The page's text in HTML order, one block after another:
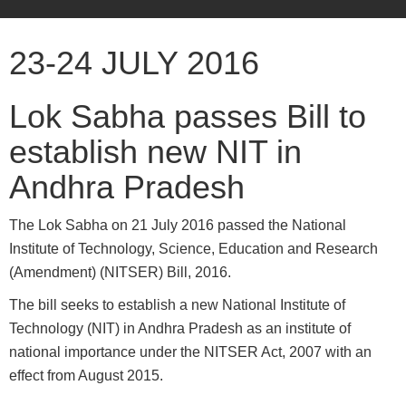
23-24 JULY 2016
Lok Sabha passes Bill to
establish new NIT in
Andhra Pradesh
The Lok Sabha on 21 July 2016 passed the National
Institute of Technology, Science, Education and Research
(Amendment) (NITSER) Bill, 2016.
The bill seeks to establish a new National Institute of
Technology (NIT) in Andhra Pradesh as an institute of
national importance under the NITSER Act, 2007 with an
effect from August 2015.